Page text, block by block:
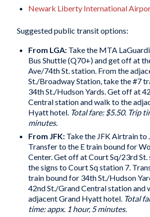
Newark Liberty International
Suggested public transit options:
From LGA: Take theMTA
Bus Shuttle (Q70+)and get off at
Ave/74th St. station. From the
St./Broadway Station, take the #7
34th St./Hudson Yards. Get off at
Central station and walk to the
Hyatt hotel. Total fare: $5.50. Trip
minutes.
From JFK: Take the JFK Airtrain to
Transfer to the E train bound for
Center. Get off at Court Sq/23rd
the signs to Court Sq station 7.
train bound for 34th St./Hudson
42nd St./Grand Central station and
adjacent Grand Hyatt hotel. Total
time: appx. 1 hour, 5 minutes.